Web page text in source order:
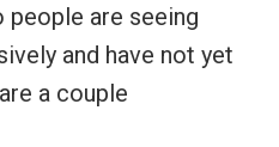
people are seeing
and have not yet
a couple